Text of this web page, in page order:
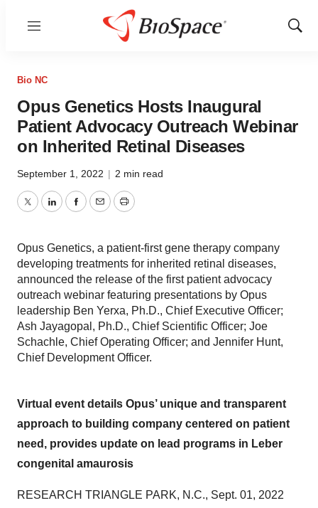
Menu
Show
Bio NC
Opus Genetics Hosts Inaugural
Patient Advocacy Outreach Webinar
on Inherited Retinal Diseases
September 1, 2022 | 2 min read
TwitterLinkedInFacebook
EmailPrint
Opus Genetics, a patient-first gene therapy company
developing treatments for inherited retinal diseases,
announced the release of the first patient advocacy
outreach webinar featuring presentations by Opus
leadership Ben Yerxa, Ph.D., Chief Executive Officer;
Ash Jayagopal, Ph.D., Chief Scientific Officer; Joe
Schachle, Chief Operating Officer; and Jennifer Hunt,
Chief Development Officer.
Virtual event details Opus’ unique and transparent
approach to building company centered on patient
need, provides update on lead programs in Leber
congenital amaurosis
RESEARCH TRIANGLE PARK, N.C., Sept. 01, 2022